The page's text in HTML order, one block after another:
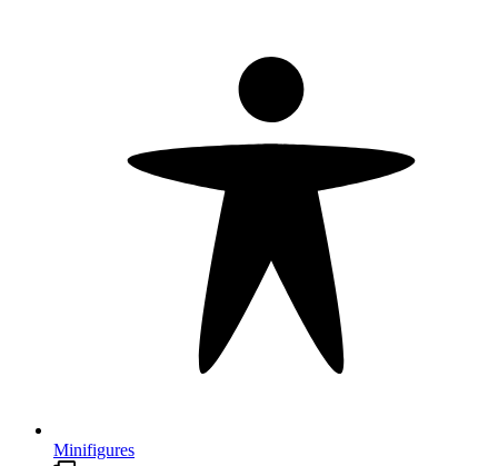
Minifigures